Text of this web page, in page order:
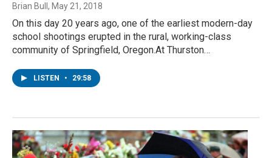
Brian Bull, May 21, 2018
On this day 20 years ago, one of the earliest modern-day
school shootings erupted in the rural, working-class
community of Springfield, Oregon.At Thurston…
LISTEN • 29:58